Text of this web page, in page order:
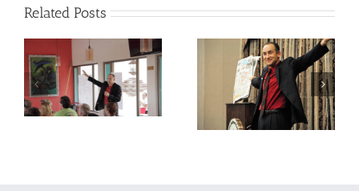
Related Posts
Stop Doing List
Daily Dose